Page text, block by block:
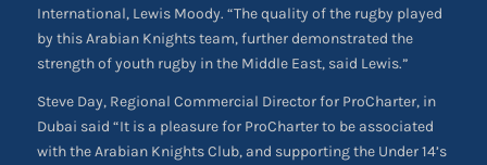
International, Lewis Moody. “The quality of the rugby played
by this Arabian Knights team, further demonstrated the
strength of youth rugby in the Middle East, said Lewis.”
Steve Day, Regional Commercial Director for ProCharter, in
Dubai said “It is a pleasure for ProCharter to be associated
with the Arabian Knights Club, and supporting the Under 14’s